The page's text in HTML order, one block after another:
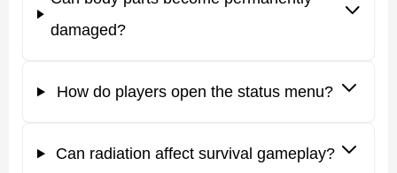
directly affects the character’s condition.
dirt block inside the inventory.
The addon also works well withRPG Mods for Minecraft
damaged?
How do players open the status menu?
Can radiation affect survival gameplay?